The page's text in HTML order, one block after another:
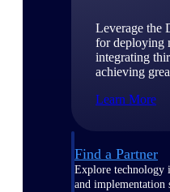
Leverage the
for deploying
integrating
achieving
Learn More
Find a Partner
Explore technology
and implementation